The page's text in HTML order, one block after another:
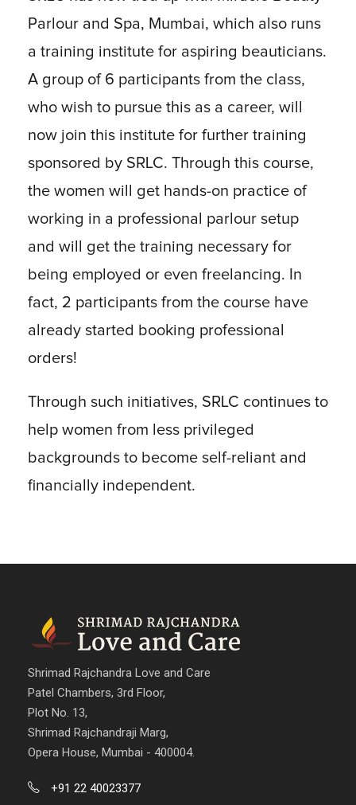
Parlour and Spa, Mumbai, which also runs
a training institute for aspiring beauticians.
A group of 6 participants from the class,
who wish to pursue this as a career, will
now join this institute for further training
sponsored by SRLC. Through this course,
the women will get hands-on practice of
working in a professional parlour setup
and will get the training necessary for
being employed or even freelancing. In
fact, 2 participants from the course have
already started booking professional
orders!
Through such initiatives, SRLC continues to
help women from less privileged
backgrounds to become self-reliant and
financially independent.
Shrimad Rajchandra Love and Care
Patel Chambers, 3rd Floor,
Plot No. 13,
Shrimad Rajchandraji Marg,
Opera House, Mumbai - 400004.
+91 22 40023377